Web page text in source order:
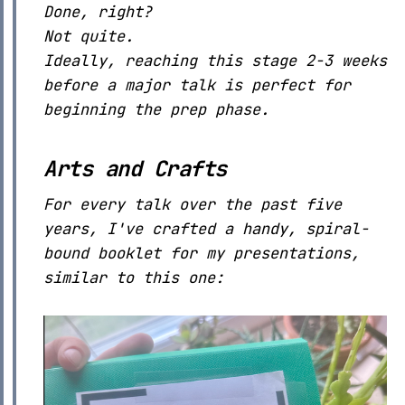
Done, right?
Not quite.
Ideally, reaching this stage 2-3 weeks
before a major talk is perfect for
beginning the prep phase.
Arts and Crafts
For every talk over the past five
years, I've crafted a handy, spiral-
bound booklet for my presentations,
similar to this one: